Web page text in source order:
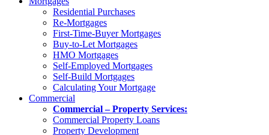
Residential Purchases
Re-Mortgages
First-Time-Buyer Mortgages
Buy-to-Let Mortgages
HMO Mortgages
Self-Employed Mortgages
Self-Build Mortgages
Calculating Your Mortgage
Commercial
Commercial – Property Services:
Commercial Property Loans
Property Development